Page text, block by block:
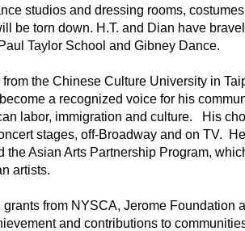
studios and dressing rooms,
be torn down. H.T. and Dian have
Taylor School and Gibney Dance.
the Chinese Culture University in
a recognized voice for his
labor, immigration and culture.   His
stages, off-Broadway and on TV.
Asian Arts Partnership Program,
artists.
from NYSCA, Jerome Foundation
and contributions to